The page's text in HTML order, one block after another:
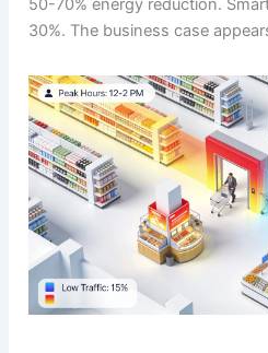
50-70% energy reduction.
30%. The business case